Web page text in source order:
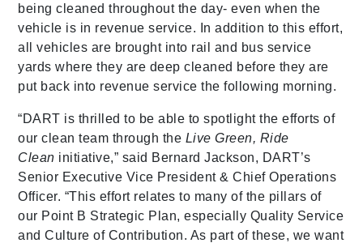
being cleaned throughout the day- even when the
vehicle is in revenue service. In addition to this effort,
all vehicles are brought into rail and bus service
yards where they are deep cleaned before they are
put back into revenue service the following morning.
“DART is thrilled to be able to spotlight the efforts of
our clean team through the Live Green, Ride
Clean initiative,” said Bernard Jackson, DART’s
Senior Executive Vice President & Chief Operations
Officer. “This effort relates to many of the pillars of
our Point B Strategic Plan, especially Quality Service
and Culture of Contribution. As part of these, we want